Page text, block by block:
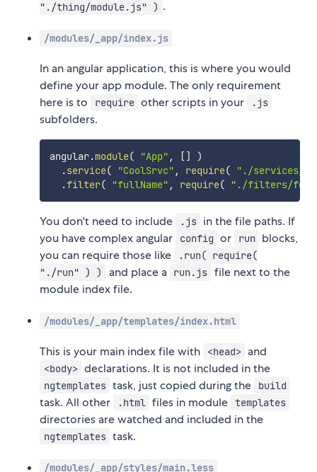
"./thing/module.js" ) .
/modules/_app/index.js
In an angular application, this is where you would
define your app module. The only requirement
here is to
require other scripts in your .js
subfolders.
angular.module( "App" , []
)
.service( "CoolSrvc" , require(
"./services/
.filter( "fullName" , require( "./filters/
You don't need to include .js in the file paths. If
you have complex angular
config or run blocks,
you can require those like
.run( require(
"./run" ) )
and place a run.js file next to the
module index file.
/modules/_app/templates/index.html
This is your main index file with <head> and
<body> declarations. It is not included in the
ngtemplates task, just copied during the build
task. All other .html files in module templates
directories are watched and included in the
ngtemplates task.
/modules/_app/styles/main.less